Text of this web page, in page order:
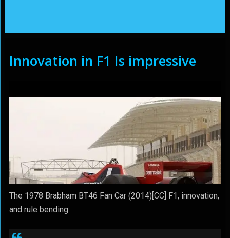
Innovation in F1 Is impressive
The 1978 Brabham BT46 Fan Car (2014)[CC] F1, innovation,
and rule bending.